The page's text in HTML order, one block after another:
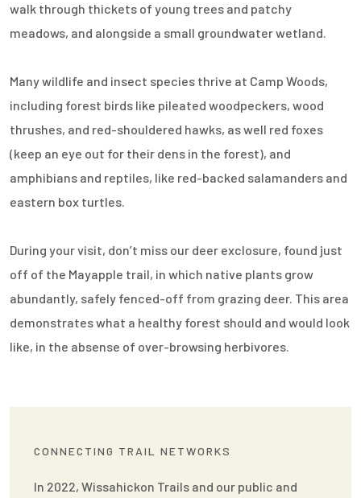
walk through thickets of young trees and patchy
meadows, and alongside a small groundwater wetland.
Many wildlife and insect species thrive at Camp Woods,
including forest birds like pileated woodpeckers, wood
thrushes, and red-shouldered hawks, as well red foxes
(keep an eye out for their dens in the forest), and
amphibians and reptiles, like red-backed salamanders and
eastern box turtles.
During your visit, don’t miss our deer exclosure, found just
off of the Mayapple trail, in which native plants grow
abundantly, safely fenced-off from grazing deer. This area
demonstrates what a healthy forest should and would look
like, in the absense of over-browsing herbivores.
CONNECTING TRAIL NETWORKS
In 2022, Wissahickon Trails and our public and